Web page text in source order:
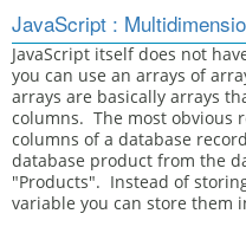
JavaScript :
JavaScript itself does not
you can use an arrays of
arrays are basically arrays
columns. The most obvious
columns of a database
database product from the
"Products". Instead of
variable you can store them